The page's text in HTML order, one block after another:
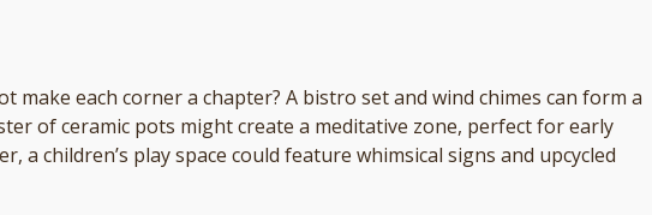
make each corner a chapter? A bistro set and wind chimes can form a
of ceramic pots might create a meditative zone, perfect for early
a children’s play space could feature whimsical signs and upcycled